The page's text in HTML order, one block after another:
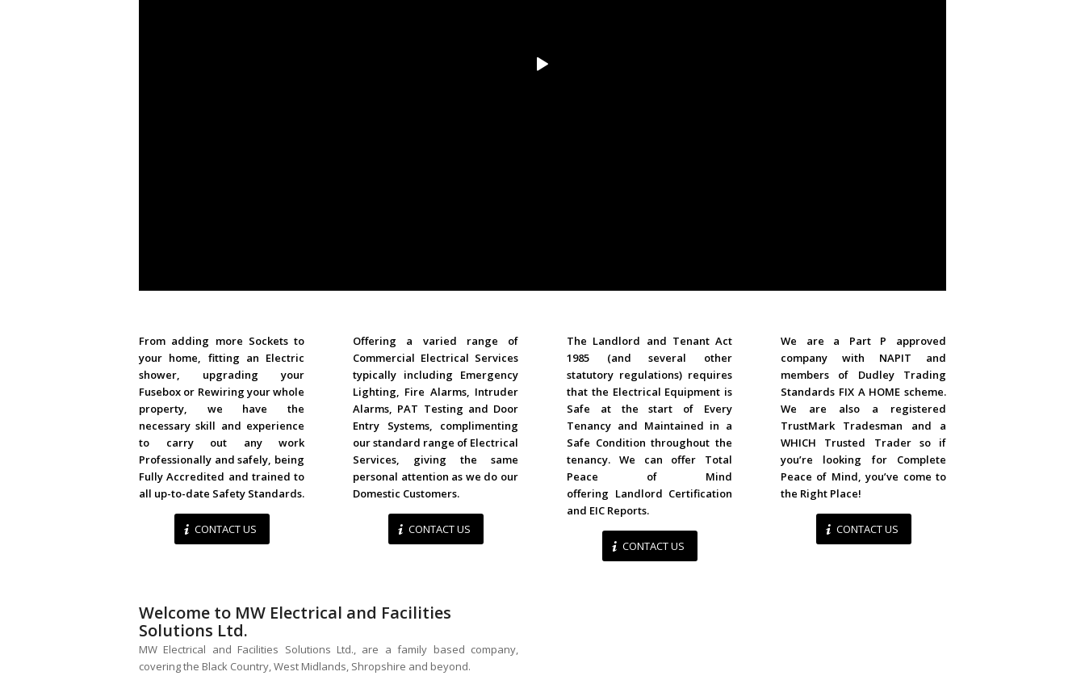
DOMESTIC
From adding more Sockets to
your home, fitting an Electric
shower, upgrading your
Fusebox or Rewiring your whole
property, we have the
necessary skill and experience
to carry out any work
Professionally and safely, being
Fully Accredited and trained to
all up-to-date Safety Standards.
CONTACT US
COMMERCIAL
Offering a varied range of
Commercial Electrical Services
typically including Emergency
Lighting, Fire Alarms, Intruder
Alarms, PAT Testing and Door
Entry Systems, complimenting
our standard range of Electrical
Services, giving the same
personal attention as we do our
Domestic Customers.
CONTACT US
LANDLORDS
The Landlord and Tenant Act
1985 (and several other
statutory regulations) requires
that the Electrical Equipment is
Safe at the start of Every
Tenancy and Maintained in a
Safe Condition throughout the
tenancy. We can offer Total
Peace of Mind
offering Landlord Certification
and EIC Reports.
CONTACT US
ACCREDITED
We are a Part P approved
company with NAPIT and
members of Dudley Trading
Standards FIX A HOME scheme.
We are also a registered
TrustMark Tradesman and a
WHICH Trusted Trader so if
you’re looking for Complete
Peace of Mind, you’ve come to
the Right Place!
CONTACT US
Welcome to MW Electrical and Facilities
Solutions Ltd.
MW Electrical and Facilities Solutions Ltd., are a family based company,
covering the Black Country, West Midlands, Shropshire and beyond.